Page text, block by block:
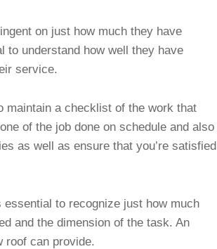
on just how much they have
to understand how well they have
service.
maintain a checklist of the work that
of the job done on schedule and also
as well as ensure that you’re satisfied
to recognize just how much
and the dimension of the task. An
roof can provide.